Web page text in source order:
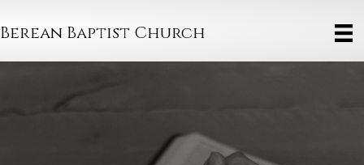
Berean Baptist Church